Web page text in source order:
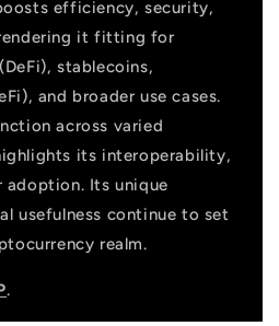
efficiency, security,
it fitting for
stablecoins,
and broader use cases.
across varied
its interoperability,
Its unique
usefulness continue to set
realm.
.